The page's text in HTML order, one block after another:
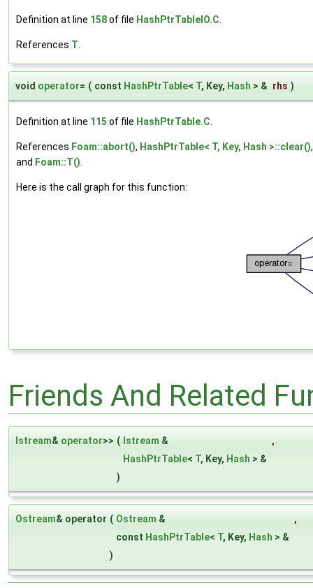
Definition at line 158of file HashPtrTableIO.C
References T
void operator= ( const HashPtrTable< T, Key, Hash > & rhs )
Definition at line 115 of file HashPtrTable.C
References Foam::abort(), HashPtrTable< T, Key, Hash >::clear()
and Foam::T()
Here is the call graph for this function:
Friends And Related
Istream& operator>> ( Istream &
,
HashPtrTable< T, Key, Hash > &
)
Ostream& operator ( Ostream &
,
const HashPtrTable< T, Key, Hash > &
)